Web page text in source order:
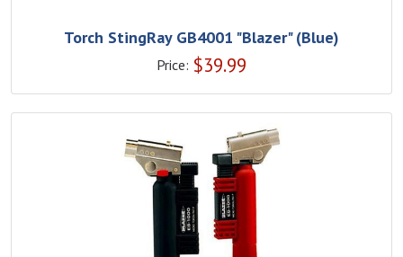
Torch StingRay GB4001 "Blazer" (Blue)
Price: $39.99